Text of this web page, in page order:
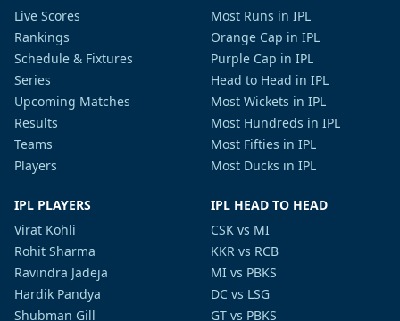
Live Scores
Rankings
Schedule & Fixtures
Series
Upcoming Matches
Results
Teams
Players
Most Runs in IPL
Orange Cap in IPL
Purple Cap in IPL
Head to Head in IPL
Most Wickets in IPL
Most Hundreds in IPL
Most Fifties in IPL
Most Ducks in IPL
IPL PLAYERS
Virat Kohli
Rohit Sharma
Ravindra Jadeja
Hardik Pandya
Shubman Gill
IPL HEAD TO HEAD
CSK vs MI
KKR vs RCB
MI vs PBKS
DC vs LSG
GT vs PBKS